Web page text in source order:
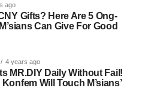
ago
Gifts? Here Are 5 Ong-
Can Give For Good
4 years ago
MR.DIY Daily Without Fail!
Will Touch M’sians’